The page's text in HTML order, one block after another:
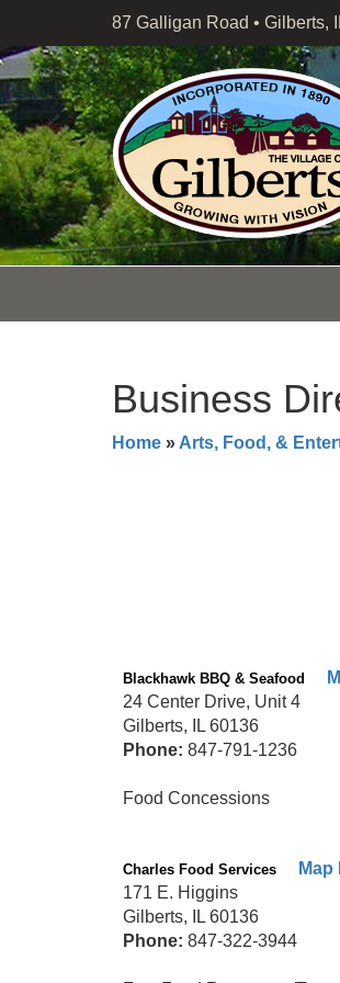
87 Galligan Road • Gilberts,
Business
Home » Arts, Food, &
Blackhawk BBQ & Seafood
24 Center Drive, Unit 4
Gilberts, IL 60136
Phone: 847-791-1236
Food Concessions
Charles Food Services Map
171 E. Higgins
Gilberts, IL 60136
Phone: 847-322-3944